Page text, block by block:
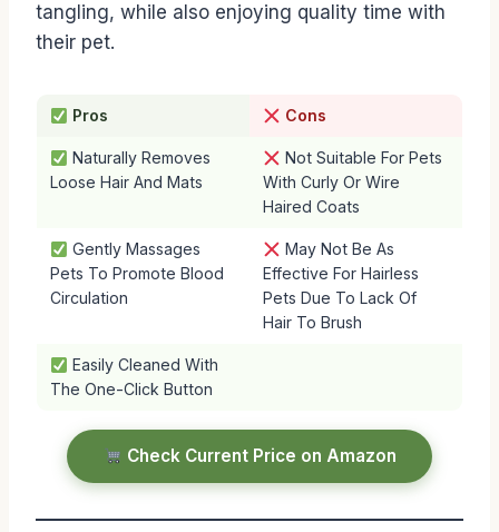
tangling, while also enjoying quality time with
their pet.
Pros Cons
Naturally Removes
Loose Hair And Mats
Not Suitable For Pets
With Curly Or Wire
Haired Coats
Gently Massages
Pets To Promote Blood
Circulation
May Not Be As
Effective For Hairless
Pets Due To Lack Of
Hair To Brush
Easily Cleaned With
The One-Click Button
Check Current Price on Amazon